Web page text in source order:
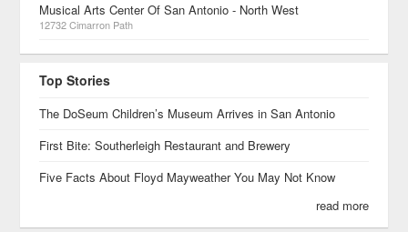
Musical Arts Center Of San Antonio - North West
12732 Cimarron Path
Top Stories
The DoSeum Children’s Museum Arrives in San Antonio
First Bite: Southerleigh Restaurant and Brewery
Five Facts About Floyd Mayweather You May Not Know
read more